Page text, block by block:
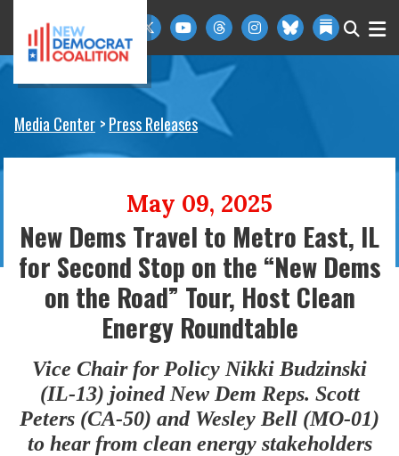
Skip to primary navigation
Media Center Press Releases
May 09, 2025
New Dems Travel to Metro East, IL
for Second Stop on the “New Dems
on the Road” Tour, Host Clean
Energy Roundtable
Vice Chair for Policy Nikki Budzinski
(IL-13) joined New Dem Reps. Scott
Peters (CA-50) and Wesley Bell (MO-01)
to hear from clean energy stakeholders